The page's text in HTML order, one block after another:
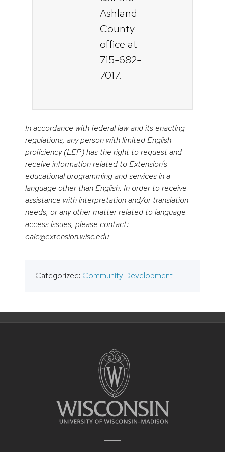
Ashland
County
office at
715-682-
7017.
In accordance with federal law and its enacting
regulations, any person with limited English
proficiency (LEP) has the right to request and
receive information related to Extension’s
educational programming and services in a
language other than English. In order to receive
assistance with interpretation and/or translation
needs, or any other matter related to language
access issues, please contact:
oaic@extension.wisc.edu
Categorized: Community Development